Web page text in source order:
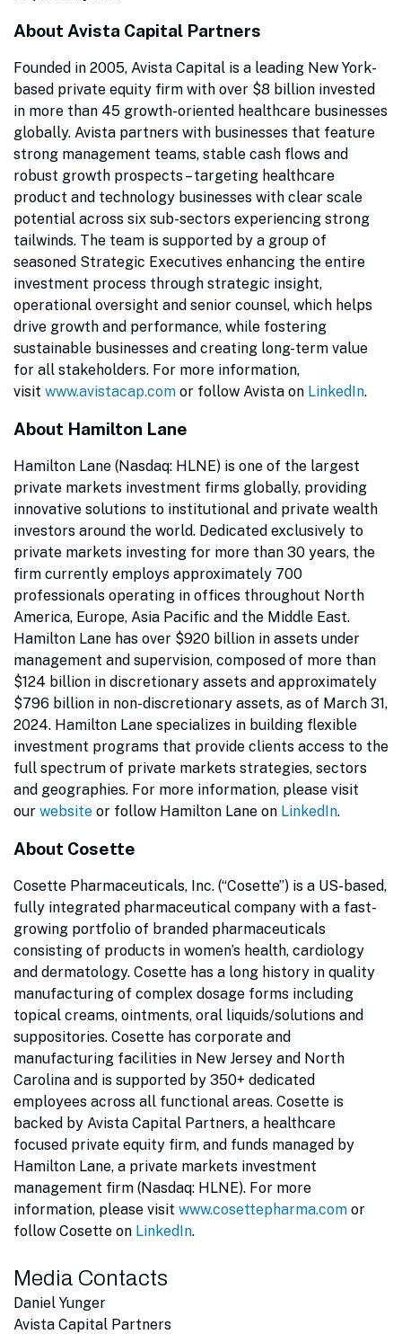
About Avista Capital Partners
Founded in 2005, Avista Capital is a leading New York-
based private equity firm with over $8 billion invested
in more than 45 growth-oriented healthcare businesses
globally. Avista partners with businesses that feature
strong management teams, stable cash flows and
robust growth prospects – targeting healthcare
product and technology businesses with clear scale
potential across six sub-sectors experiencing strong
tailwinds. The team is supported by a group of
seasoned Strategic Executives enhancing the entire
investment process through strategic insight,
operational oversight and senior counsel, which helps
drive growth and performance, while fostering
sustainable businesses and creating long-term value
for all stakeholders. For more information,
visit www.avistacap.com or follow Avista on LinkedIn.
About Hamilton Lane
Hamilton Lane (Nasdaq: HLNE) is one of the largest
private markets investment firms globally, providing
innovative solutions to institutional and private wealth
investors around the world. Dedicated exclusively to
private markets investing for more than 30 years, the
firm currently employs approximately 700
professionals operating in offices throughout North
America, Europe, Asia Pacific and the Middle East.
Hamilton Lane has over $920 billion in assets under
management and supervision, composed of more than
$124 billion in discretionary assets and approximately
$796 billion in non-discretionary assets, as of March 31,
2024. Hamilton Lane specializes in building flexible
investment programs that provide clients access to the
full spectrum of private markets strategies, sectors
and geographies. For more information, please visit
our website or follow Hamilton Lane on LinkedIn.
About Cosette
Cosette Pharmaceuticals, Inc. (“Cosette”) is a US-based,
fully integrated pharmaceutical company with a fast-
growing portfolio of branded pharmaceuticals
consisting of products in women’s health, cardiology
and dermatology. Cosette has a long history in quality
manufacturing of complex dosage forms including
topical creams, ointments, oral liquids/solutions and
suppositories. Cosette has corporate and
manufacturing facilities in New Jersey and North
Carolina and is supported by 350+ dedicated
employees across all functional areas. Cosette is
backed by Avista Capital Partners, a healthcare
focused private equity firm, and funds managed by
Hamilton Lane, a private markets investment
management firm (Nasdaq: HLNE). For more
information, please visit www.cosettepharma.com or
follow Cosette on LinkedIn.
Media Contacts
Daniel Yunger
Avista Capital Partners